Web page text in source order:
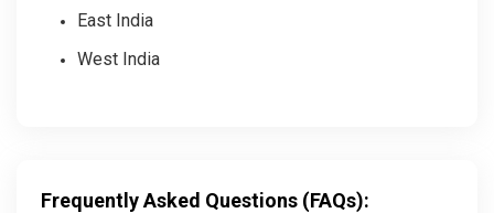
East India
West India
Frequently Asked Questions (FAQs):